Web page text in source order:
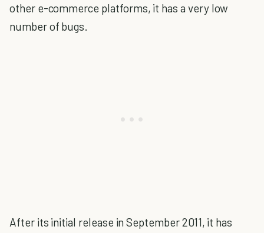
other e-commerce platforms, it has a very low
number of bugs.
After its initial release in September 2011, it has